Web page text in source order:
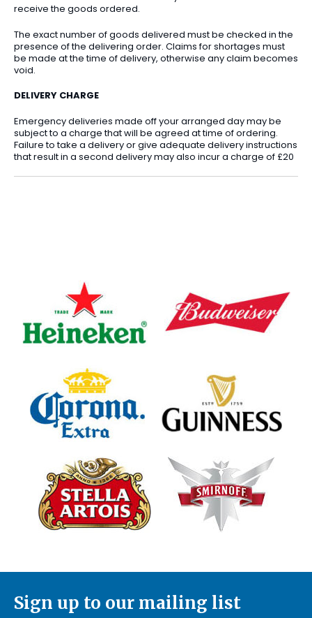
receive the goods ordered.
The exact number of goods delivered must be checked in the
presence of the delivering order. Claims for shortages must
be made at the time of delivery, otherwise any claim becomes
void.
DELIVERY CHARGE
Emergency deliveries made off your arranged day may be
subject to a charge that will be agreed at time of ordering.
Failure to take a delivery or give adequate delivery instructions
that result in a second delivery may also incur a charge of £20
Sign up to our mailing list